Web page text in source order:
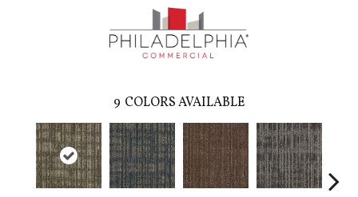
9 COLORS AVAILABLE